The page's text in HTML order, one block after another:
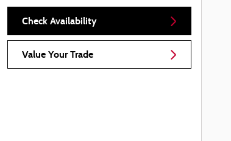
Check Availability
Value Your Trade